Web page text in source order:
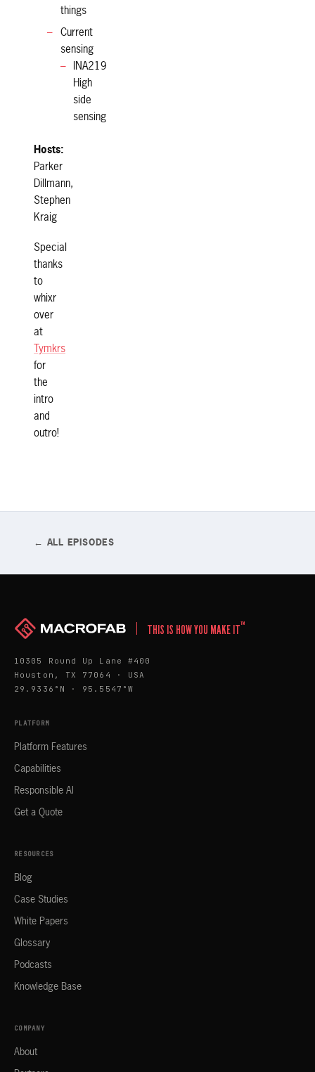
things
Current
sensing
INA219
High
side
sensing
Hosts:
Parker
Dillmann,
Stephen
Kraig
Special
thanks
to
whixr
over
at
Tymkrs
for
the
intro
and
outro!
← ALL EPISODES
THIS IS HOW YOU MAKE IT™
10305 Round Up Lane #400
Houston, TX 77064 · USA
29.9336°N · 95.5547°W
PLATFORM
Platform Features
Capabilities
Responsible AI
Get a Quote
RESOURCES
Blog
Case Studies
White Papers
Glossary
Podcasts
Knowledge Base
COMPANY
About